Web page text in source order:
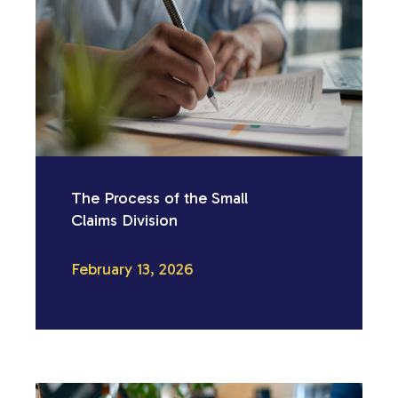
The Process of the Small
Claims Division
February 13, 2026